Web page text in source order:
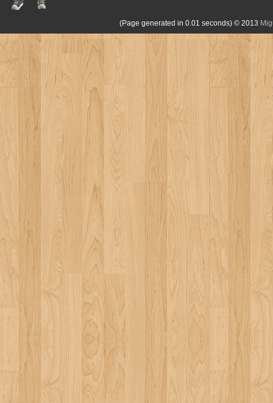
(Page generated in 0.01 seconds) © 2013